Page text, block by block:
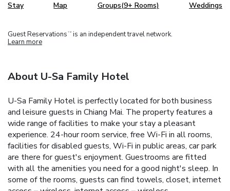
Stay Map Groups(9+ Rooms) Weddings
Guest Reservations TM is an independent travel network.
Learn more
About U-Sa Family Hotel
U-Sa Family Hotel is perfectly located for both business
and leisure guests in Chiang Mai. The property features a
wide range of facilities to make your stay a pleasant
experience. 24-hour room service, free Wi-Fi in all rooms,
facilities for disabled guests, Wi-Fi in public areas, car park
are there for guest's enjoyment. Guestrooms are fitted
with all the amenities you need for a good night's sleep. In
some of the rooms, guests can find towels, closet, internet